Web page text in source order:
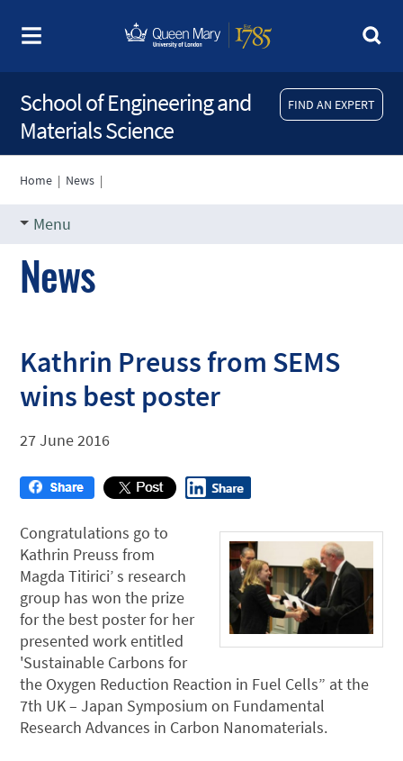
FIND AN EXPERT
School of Engineering and
Materials Science
Home | News |
Menu
News
Kathrin Preuss from SEMS
wins best poster
27 June 2016
Congratulations go to
Kathrin Preuss from
Magda Titirici’ s research
group has won the prize
for the best poster for her
presented work entitled
'Sustainable Carbons for
the Oxygen Reduction Reaction in Fuel Cells” at the
7th UK – Japan Symposium on Fundamental
Research Advances in Carbon Nanomaterials.